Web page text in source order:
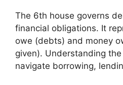
The 6th house governs
financial obligations. It
owe (debts) and money
given). Understanding
navigate borrowing,